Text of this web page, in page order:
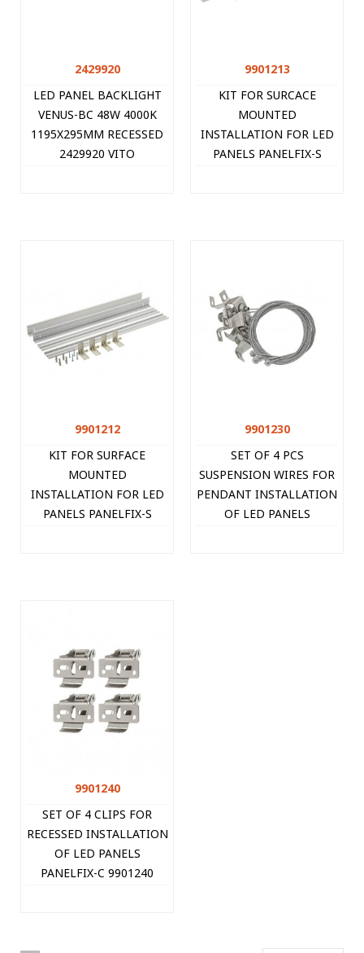
2429920
LED PANEL BACKLIGHT
VENUS-BC 48W 4000K
1195X295MM RECESSED
2429920 VITO
9901213
KIT FOR SURCACE
MOUNTED
INSTALLATION FOR LED
PANELS PANELFIX-S
9901212
KIT FOR SURFACE
MOUNTED
INSTALLATION FOR LED
PANELS PANELFIX-S
9901230
SET OF 4 PCS
SUSPENSION WIRES FOR
PENDANT INSTALLATION
OF LED PANELS
9901240
SET OF 4 CLIPS FOR
RECESSED INSTALLATION
OF LED PANELS
PANELFIX-C 9901240